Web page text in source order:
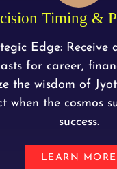
Timing &
Edge: Receive
for career,
the wisdom of
when the cosmos
success.
LEARN MORE